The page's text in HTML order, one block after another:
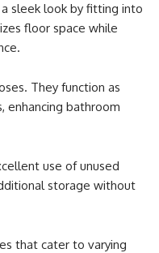
sleek look by fitting into
floor space while
They function as
enhancing bathroom
use of unused
storage without
that cater to varying